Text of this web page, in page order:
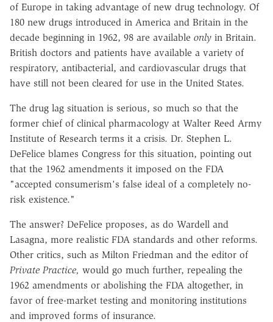
of Europe in taking advantage of new drug technology. Of
180 new drugs introduced in America and Britain in the
decade beginning in 1962, 98 are available only in Britain.
British doctors and patients have available a variety of
respiratory, antibacterial, and cardiovascular drugs that
have still not been cleared for use in the United States.
The drug lag situation is serious, so much so that the
former chief of clinical pharmacology at Walter Reed Army
Institute of Research terms it a crisis. Dr. Stephen L.
DeFelice blames Congress for this situation, pointing out
that the 1962 amendments it imposed on the FDA
"accepted consumerism's false ideal of a completely no-
risk existence."
The answer? DeFelice proposes, as do Wardell and
Lasagna, more realistic FDA standards and other reforms.
Other critics, such as Milton Friedman and the editor of
Private Practice, would go much further, repealing the
1962 amendments or abolishing the FDA altogether, in
favor of free-market testing and monitoring institutions
and improved forms of insurance.